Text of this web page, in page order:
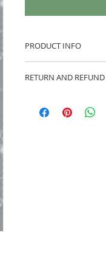
PRODUCT INFO
Approx. width: 44/
RETURN AND
equitable